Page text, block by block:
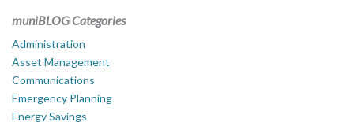
muniBLOG Categories
Administration
Asset Management
Communications
Emergency Planning
Energy Savings